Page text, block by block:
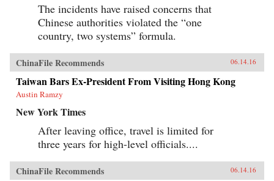
The incidents have raised concerns that
Chinese authorities violated the “one
country, two systems” formula.
ChinaFile Recommends 06.14.16
Taiwan Bars Ex-President From Visiting Hong Kong
Austin Ramzy
New York Times
After leaving office, travel is limited for
three years for high-level officials....
ChinaFile Recommends 06.14.16